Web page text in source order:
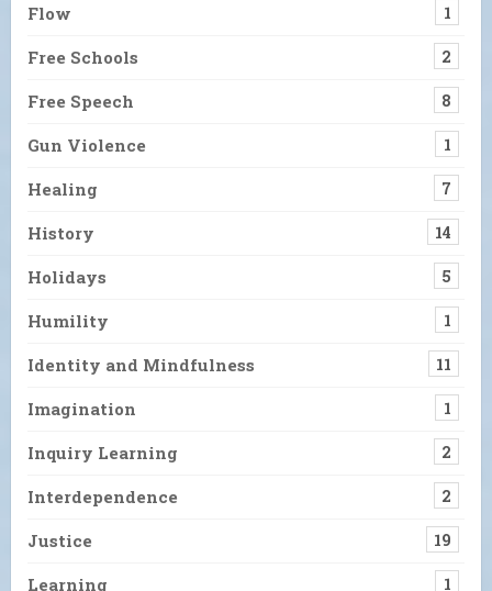
Flow 1
Free Schools 2
Free Speech 8
Gun Violence 1
Healing 7
History 14
Holidays 5
Humility 1
Identity and Mindfulness 11
Imagination 1
Inquiry Learning 2
Interdependence 2
Justice 19
Learning 1